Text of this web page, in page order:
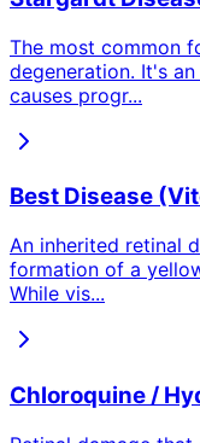
The most common
degeneration. It's
causes progr...
Best Disease
An inherited retinal
formation of a
While vis...
Chloroquine /